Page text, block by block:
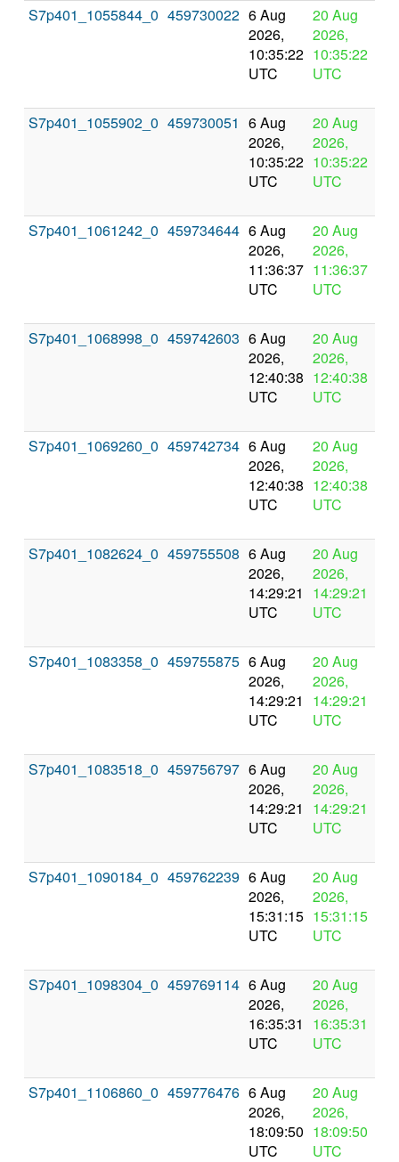
S7p401_1055844_0 459730022 6 Aug
2026,
10:35:22
UTC
20 Aug
2026,
10:35:22
UTC
S7p401_1055902_0 459730051 6 Aug
2026,
10:35:22
UTC
20 Aug
2026,
10:35:22
UTC
S7p401_1061242_0 459734644 6 Aug
2026,
11:36:37
UTC
20 Aug
2026,
11:36:37
UTC
S7p401_1068998_0 459742603 6 Aug
2026,
12:40:38
UTC
20 Aug
2026,
12:40:38
UTC
S7p401_1069260_0 459742734 6 Aug
2026,
12:40:38
UTC
20 Aug
2026,
12:40:38
UTC
S7p401_1082624_0 459755508 6 Aug
2026,
14:29:21
UTC
20 Aug
2026,
14:29:21
UTC
S7p401_1083358_0 459755875 6 Aug
2026,
14:29:21
UTC
20 Aug
2026,
14:29:21
UTC
S7p401_1083518_0 459756797 6 Aug
2026,
14:29:21
UTC
20 Aug
2026,
14:29:21
UTC
S7p401_1090184_0 459762239 6 Aug
2026,
15:31:15
UTC
20 Aug
2026,
15:31:15
UTC
S7p401_1098304_0 459769114 6 Aug
2026,
16:35:31
UTC
20 Aug
2026,
16:35:31
UTC
S7p401_1106860_0 459776476 6 Aug
2026,
18:09:50
UTC
20 Aug
2026,
18:09:50
UTC